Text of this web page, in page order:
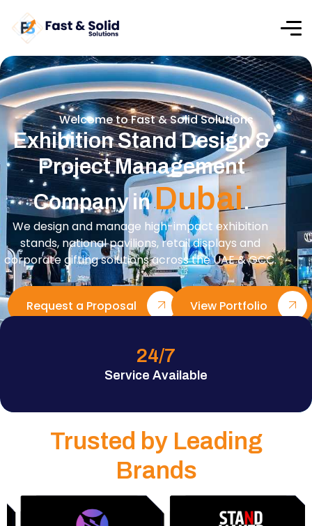
Welcome to Fast & Solid Solutions
Exhibition Stand Design &
Project Management
Company inDubai.
We design and manage high-impact exhibition
stands, national pavilions, retail displays and
corporate gifting solutions across the UAE & GCC.
Request a Proposal View Portfolio
Service Available
24/7
Trusted by Leading
Brands